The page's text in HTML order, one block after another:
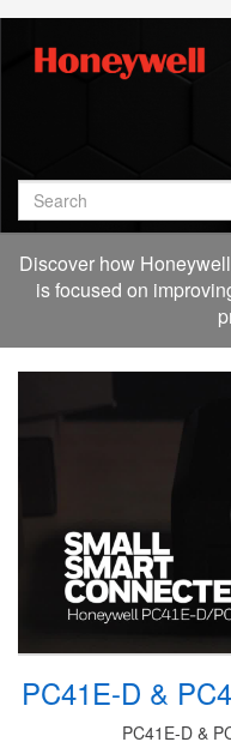
Jump
videos
Discover how
is focused on
PC41E-D &
PC41E-D &